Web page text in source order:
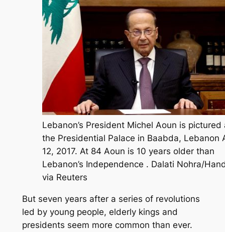
Lebanon’s President Michel Aoun is pictured
the Presidential Palace in Baabda, Lebanon
12, 2017. At 84 Aoun is 10 years older than
Lebanon’s Independence . Dalati Nohra/
via Reuters
But seven years after a series of revolutions
led by young people, elderly kings and
presidents seem more common than ever.